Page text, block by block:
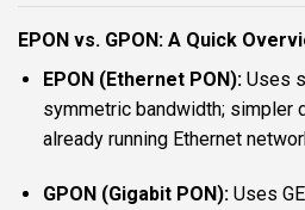
EPON vs. GPON: A Quick
EPON (Ethernet PON):Uses
symmetric bandwidth; simpler
already running Ethernet
GPON (Gigabit PON):Uses